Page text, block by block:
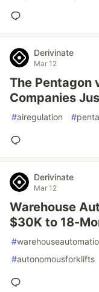
Derivinate
Mar 12
The Pentagon
Companies
#airegulation #
Derivinate
Mar 12
Warehouse
$30K to 18-
#
#autonomousforklifts